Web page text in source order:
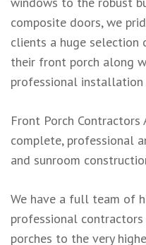
composite doors, we
clients a huge
their front porch along
professional installation
Front Porch
complete, professional
and sunroom
We have a full team of
professional
porches to the very